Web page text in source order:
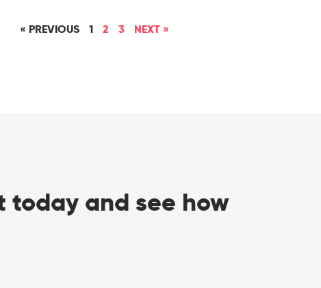
« PREVIOUS 1 2 3 NEXT »
today and see how